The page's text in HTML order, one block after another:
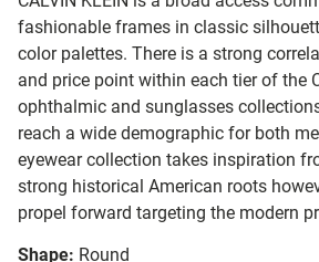
fashionable frames in classic
color palettes. There is a strong
and price point within each tier of the
ophthalmic and sunglasses
reach a wide demographic for both
eyewear collection takes inspiration
strong historical American roots
propel forward targeting the modern
Shape: Round